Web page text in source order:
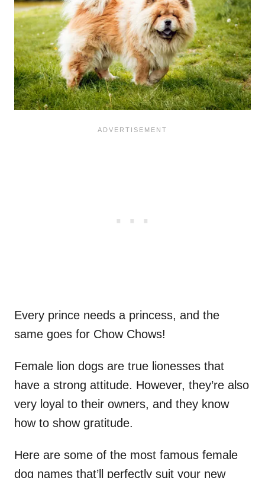
Every prince needs a princess, and the
same goes for Chow Chows!
Female lion dogs are true lionesses that
have a strong attitude. However, they’re also
very loyal to their owners, and they know
how to show gratitude.
Here are some of the most famous female
dog names that’ll perfectly suit your new